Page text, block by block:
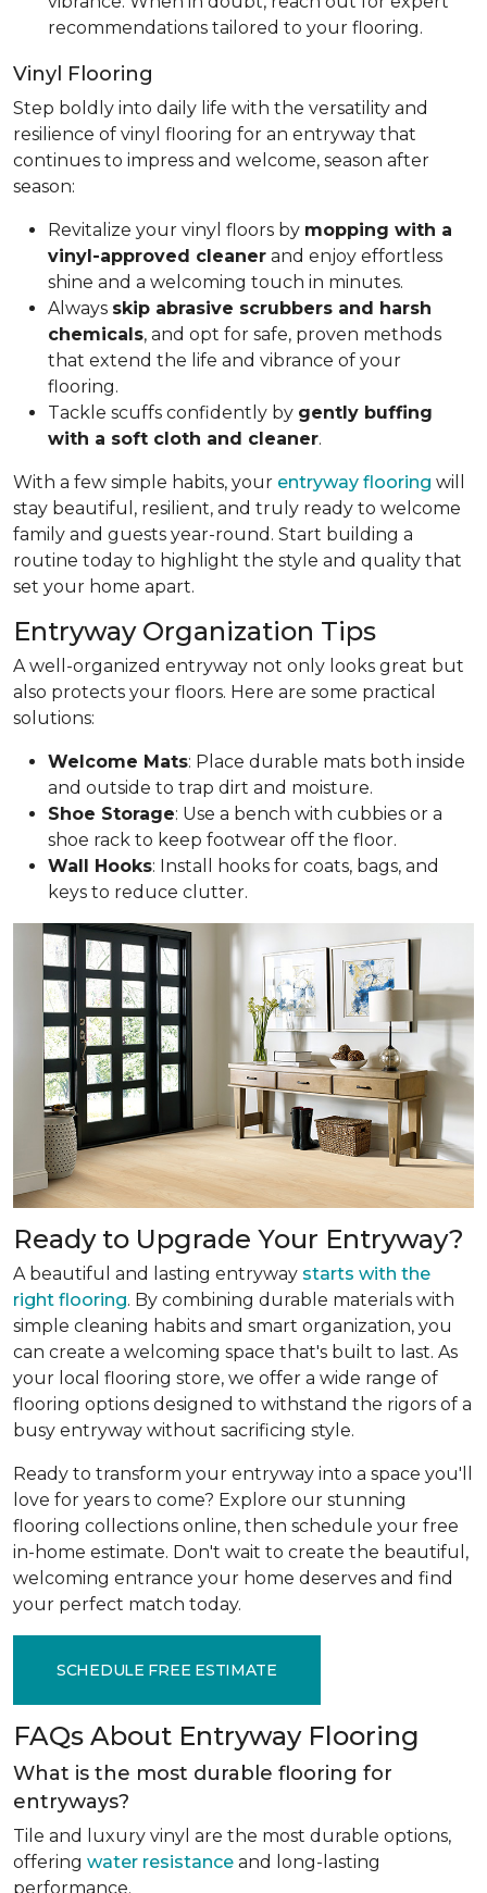
recommendations tailored to your flooring.
Vinyl Flooring
Step boldly into daily life with the versatility and
resilience of vinyl flooring for an entryway that
continues to impress and welcome, season after
season:
Revitalize your vinyl floors by mopping with a
vinyl-approved cleaner and enjoy effortless
shine and a welcoming touch in minutes.
Always skip abrasive scrubbers and harsh
chemicals, and opt for safe, proven methods
that extend the life and vibrance of your
flooring.
Tackle scuffs confidently by gently buffing
with a soft cloth and cleaner.
With a few simple habits, your entryway flooring will
stay beautiful, resilient, and truly ready to welcome
family and guests year-round. Start building a
routine today to highlight the style and quality that
set your home apart.
Entryway Organization Tips
A well-organized entryway not only looks great but
also protects your floors. Here are some practical
solutions:
Welcome Mats: Place durable mats both inside
and outside to trap dirt and moisture.
Shoe Storage: Use a bench with cubbies or a
shoe rack to keep footwear off the floor.
Wall Hooks: Install hooks for coats, bags, and
keys to reduce clutter.
Ready to Upgrade Your Entryway?
A beautiful and lasting entryway starts with the
right flooring. By combining durable materials with
simple cleaning habits and smart organization, you
can create a welcoming space that's built to last. As
your local flooring store, we offer a wide range of
flooring options designed to withstand the rigors of a
busy entryway without sacrificing style.
Ready to transform your entryway into a space you'll
love for years to come? Explore our stunning
flooring collections online, then schedule your free
in-home estimate. Don't wait to create the beautiful,
welcoming entrance your home deserves and find
your perfect match today.
SCHEDULE FREE ESTIMATE
FAQs About Entryway Flooring
What is the most durable flooring for
entryways?
Tile and luxury vinyl are the most durable options,
offering water resistance and long-lasting
performance.